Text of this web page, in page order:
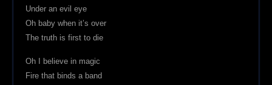
Under an evil eye
Oh baby when it’s over
The truth is first to die
Oh I believe in magic
Fire that binds a band